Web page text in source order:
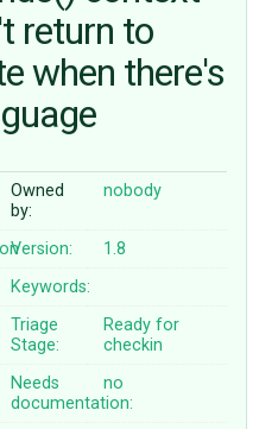
return to
when there's
Owned
by:
nobody
Version:
1.8
Keywords:
Triage
Stage:
Ready for
checkin
Needs
documentation:
no